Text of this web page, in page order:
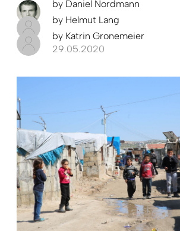
by Daniel Nordmann
by Helmut Lang
by Katrin Gronemeier
29.05.2020